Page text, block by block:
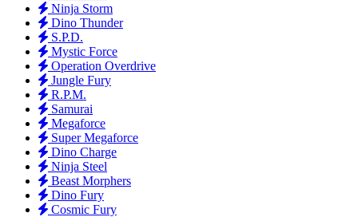
Ninja Storm
Dino Thunder
S.P.D.
Mystic Force
Operation Overdrive
Jungle Fury
R.P.M.
Samurai
Megaforce
Super Megaforce
Dino Charge
Ninja Steel
Beast Morphers
Dino Fury
Cosmic Fury